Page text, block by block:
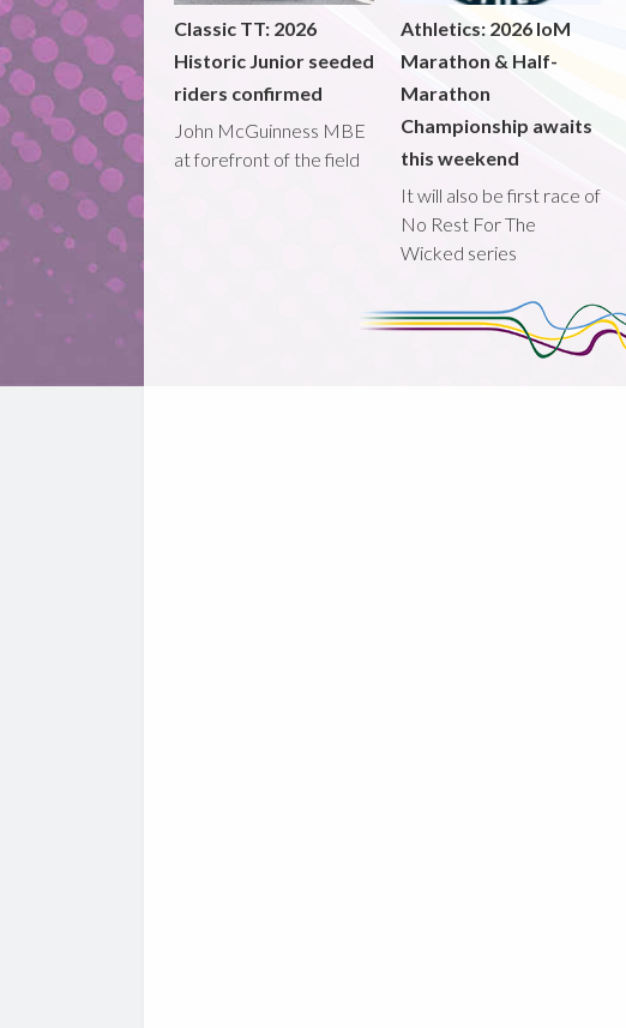
Classic TT: 2026
Historic Junior seeded
riders confirmed
John McGuinness MBE
at forefront of the field
Athletics: 2026 IoM
Marathon & Half-
Marathon
Championship awaits
this weekend
It will also be first race of
No Rest For The
Wicked series